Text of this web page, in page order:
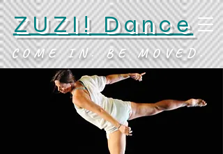
ZUZI! Dance
COME IN. BE MOVED.